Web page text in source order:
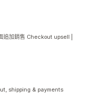
追加銷售 Checkout upsell |
shipping & payments